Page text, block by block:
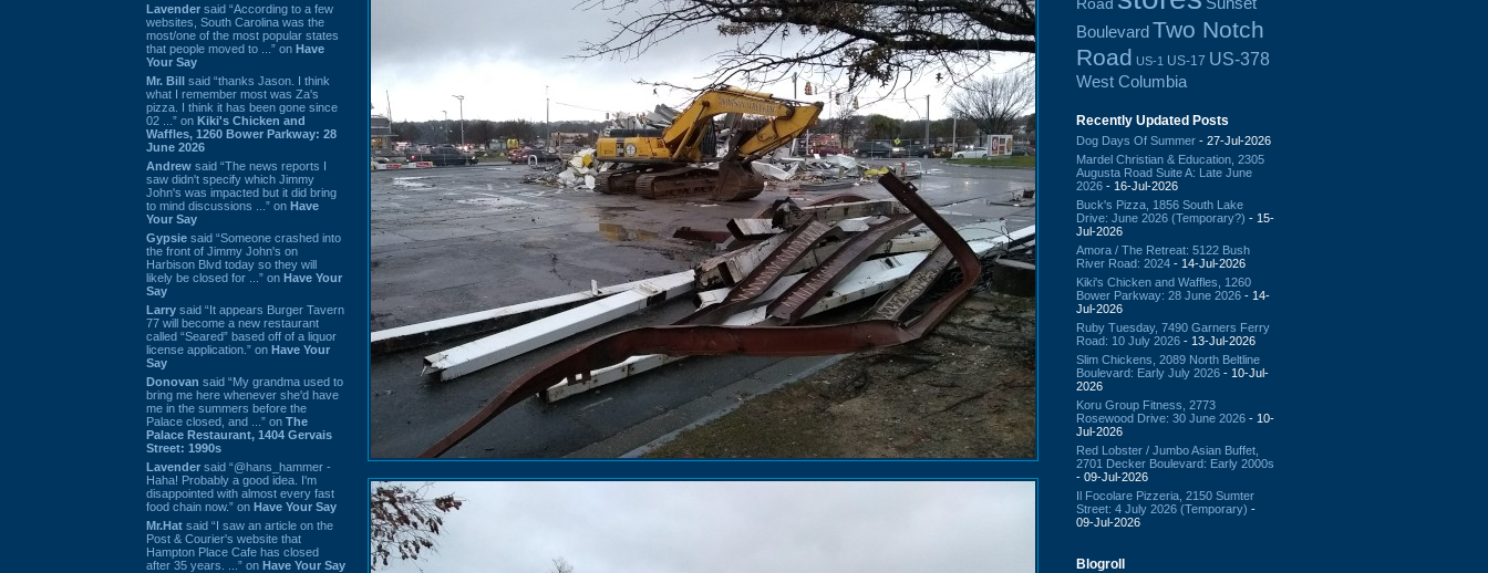
Lavender said “According to a few
websites, South Carolina was the
most/one of the most popular states
that people moved to ...” on Have
Your Say
Mr. Bill said “thanks Jason. I think
what I remember most was Za's
pizza. I think it has been gone since
02 ...” on Kiki's Chicken and
Waffles, 1260 Bower Parkway: 28
June 2026
Andrew said “The news reports I
saw didn't specify which Jimmy
John's was impacted but it did bring
to mind discussions ...” on Have
Your Say
Gypsie said “Someone crashed into
the front of Jimmy John's on
Harbison Blvd today so they will
likely be closed for ...” on Have Your
Say
Larry said “It appears Burger Tavern
77 will become a new restaurant
called “Seared” based off of a liquor
license application.” on Have Your
Say
Donovan said “My grandma used to
bring me here whenever she'd have
me in the summers before the
Palace closed, and ...” on The
Palace Restaurant, 1404 Gervais
Street: 1990s
Lavender said “@hans_hammer -
Haha! Probably a good idea. I'm
disappointed with almost every fast
food chain now.” on Have Your Say
Mr.Hat said “I saw an article on the
Post & Courier's website that
Hampton Place Cafe has closed
after 35 years. ...” on Have Your Say
BoulevardTwo Notch
Road US-1 US-17 US-378
West Columbia
Recently Updated Posts
Dog Days Of Summer - 27-Jul-2026
Mardel Christian & Education, 2305
Augusta Road Suite A: Late June
2026 - 16-Jul-2026
Buck's Pizza, 1856 South Lake
Drive: June 2026 (Temporary?) - 15-
Jul-2026
Amora / The Retreat: 5122 Bush
River Road: 2024 - 14-Jul-2026
Kiki's Chicken and Waffles, 1260
Bower Parkway: 28 June 2026 - 14-
Jul-2026
Ruby Tuesday, 7490 Garners Ferry
Road: 10 July 2026 - 13-Jul-2026
Slim Chickens, 2089 North Beltline
Boulevard: Early July 2026 - 10-Jul-
2026
Koru Group Fitness, 2773
Rosewood Drive: 30 June 2026 - 10-
Jul-2026
Red Lobster / Jumbo Asian Buffet,
2701 Decker Boulevard: Early 2000s
- 09-Jul-2026
Il Focolare Pizzeria, 2150 Sumter
Street: 4 July 2026 (Temporary) -
09-Jul-2026
Blogroll